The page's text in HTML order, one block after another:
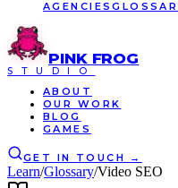
AGENCIES
PINK FROG
STUDIO
ABOUT
OUR WORK
BLOG
GAMES
GET IN TOUCH →
Learn/Glossary/Video SEO